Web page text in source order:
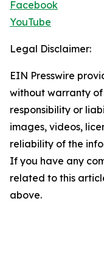
Facebook
YouTube
Legal Disclaimer:
EIN Presswire
without warranty
responsibility or
images, videos,
reliability of the
If you have any
related to this
above.